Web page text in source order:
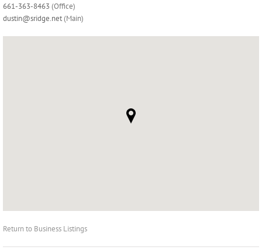
661-363-8463 (Office)
dustin@sridge.net(Main)
Return to Business Listings